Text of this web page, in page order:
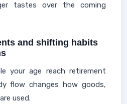
tastes over the coming
and shifting habits
your age reach retirement
flow changes how goods,
used.